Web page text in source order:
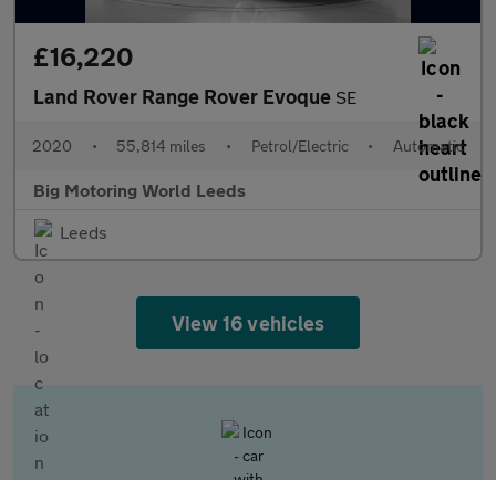
£16,220
Land Rover Range Rover Evoque SE
2020 • 55,814 miles • Petrol/Electric • Automatic
Big Motoring World Leeds
Leeds
View 16 vehicles